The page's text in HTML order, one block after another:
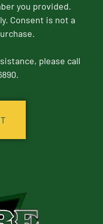
you provided.
Consent is not a
please call